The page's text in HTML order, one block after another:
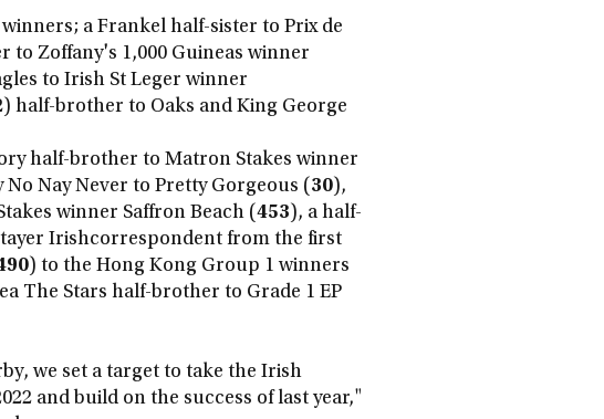
a Frankel half-sister to Prix de
to Zoffany's 1,000 Guineas winner
to Irish St Leger winner
) half-brother to Oaks and King George
half-brother to Matron Stakes winner
Nay Never to Pretty Gorgeous ( 30),
winner Saffron Beach (453 ), a half-
Irishcorrespondent from the first
) to the Hong Kong Group 1 winners
The Stars half-brother to Grade 1 EP
we set a target to take the Irish
and build on the success of last year,"